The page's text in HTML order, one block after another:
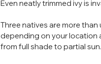
Even neatly trimmed ivy is
Three natives are more
depending on your location
from full shade to partial sun.